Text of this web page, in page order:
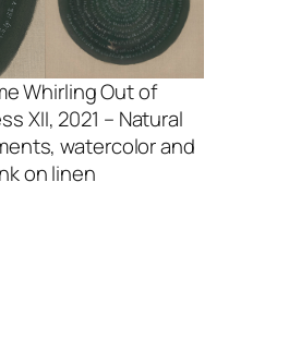
Whirling Out of
XII, 2021 – Natural
watercolor and
on linen